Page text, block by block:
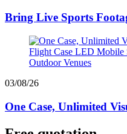
Bring Live Sports
03/08/26
One Case, Unlimited